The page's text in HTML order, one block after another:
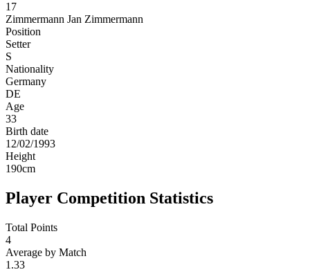
17
Zimmermann Jan Zimmermann
Position
Setter
S
Nationality
Germany
DE
Age
33
Birth date
12/02/1993
Height
190cm
Player Competition Statistics
Total Points
4
Average by Match
1.33